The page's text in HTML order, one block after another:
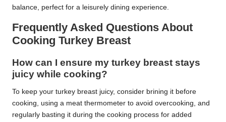
balance, perfect for a leisurely dining experience.
Frequently Asked Questions About
Cooking Turkey Breast
How can I ensure my turkey breast stays
juicy while cooking?
To keep your turkey breast juicy, consider brining it before
cooking, using a meat thermometer to avoid overcooking, and
regularly basting it during the cooking process for added